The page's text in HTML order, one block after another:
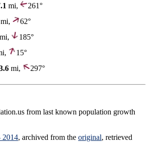
mi,
261°
mi,
62°
mi,
185°
15°
mi, 297°
from last known population growth
2014, archived from the original, retrieved